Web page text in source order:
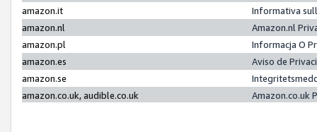
amazon.it
Informativa
amazon.nl
Amazon.nl
amazon.pl
Informacja O
amazon.es
Aviso de
amazon.se
amazon.co.uk, audible.co.uk
Amazon.co.uk